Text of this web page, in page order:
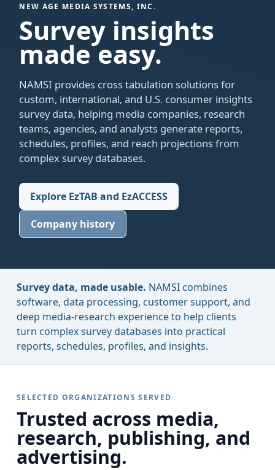
NEW AGE MEDIA SYSTEMS, INC.
Survey insights
made easy.
NAMSI provides cross tabulation solutions for
custom, international, and U.S. consumer insights
survey data, helping media companies, research
teams, agencies, and analysts generate reports,
schedules, profiles, and reach projections from
complex survey databases.
Explore EzTAB and EzACCESS
Company history
Survey data, made usable. NAMSI combines
software, data processing, customer support, and
deep media-research experience to help clients
turn complex survey databases into practical
reports, schedules, profiles, and insights.
SELECTED ORGANIZATIONS SERVED
Trusted across media,
research, publishing, and
advertising.